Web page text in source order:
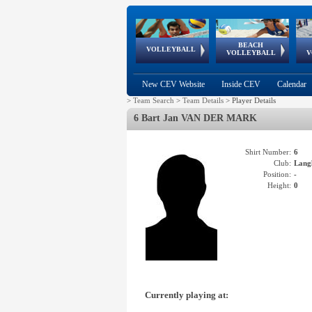
VOLLEYBALL
World Qualifications
BEACH
VOLLEYBALL
FIVB/CEV World Tour
Continental
Cup
EuroSnowVolley
European
Championships
European
Games
New CEV Website Inside CEV Calendar
> Team Search > Team Details > Player Details
6 Bart Jan VAN DER MARK
Shirt Number: 6
Club:
Position: -
Height: 0
Currently playing at: